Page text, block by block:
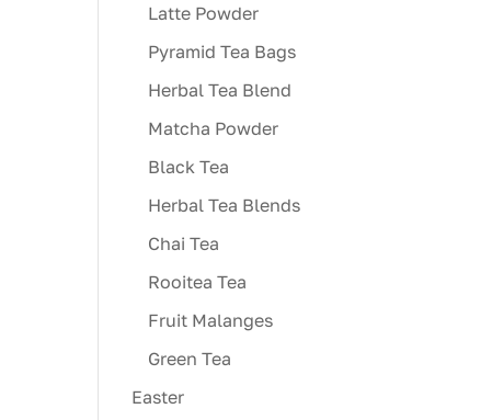
Latte Powder
Pyramid Tea Bags
Herbal Tea Blend
Matcha Powder
Black Tea
Herbal Tea Blends
Chai Tea
Rooitea Tea
Fruit Malanges
Green Tea
Easter